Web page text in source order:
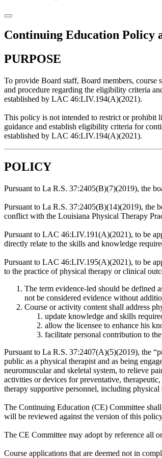
Continuing Education Policy
PURPOSE
To provide Board staff, Board members, course
and procedure regarding the eligibility criteria
established by LAC 46:LIV.194(A)(2021).
This policy is not intended to restrict or prohibit
guidance and establish eligibility criteria for
established by LAC 46:LIV.194(A)(2021).
POLICY
Pursuant to La R.S. 37:2405(B)(7)(2019), the
Pursuant to La R.S. 37:2405(B)(14)(2019), the
conflict with the Louisiana Physical Therapy
Pursuant to LAC 46:LIV.191(A)(2021), to be
directly relate to the skills and knowledge
Pursuant to LAC 46:LIV.195(A)(2021), to be
to the practice of physical therapy or clinical
The term evidence-led should be defined
not be considered evidence without
Course or activity content shall address
update knowledge and skills
allow the licensee to enhance his
facilitate personal contribution to
Pursuant to La R.S. 37:2407(A)(5)(2019), the
public as a physical therapist and as being
neuromuscular and skeletal system, to relieve
activities or devices for preventative,
therapy supportive personnel, including physical
The Continuing Education (CE) Committee
will be reviewed against the version of this
The CE Committee may adopt by reference all
Course applications that are deemed not in